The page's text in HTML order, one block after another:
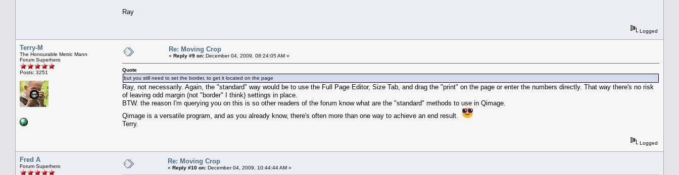
Ray
Logged
Terry-M
The Honourable Metric Mann
Forum Superhero
Posts: 3251
Re: Moving Crop
« Reply #9 on: December 04, 2009, 08:24:05 AM »
Quote
but you still need to set the border, to get it located on the page
Ray, not necessarily. Again, the "standard" way would be to use the Full Page Editor, Size Tab, and drag the "print" on the page or enter the numbers directly. That way there's no risk
of leaving odd margin (not "border" I think) settings in place.
BTW. the reason I'm querying you on this is so other readers of the forum know what are the "standard" methods to use in Qimage.
Qimage is a versatile program, and as you already know, there's often more than one way to achieve an end result.
Terry.
Logged
Fred A
Forum Superhero
Re: Moving Crop
« Reply #10 on: December 04, 2009, 10:44:44 AM »